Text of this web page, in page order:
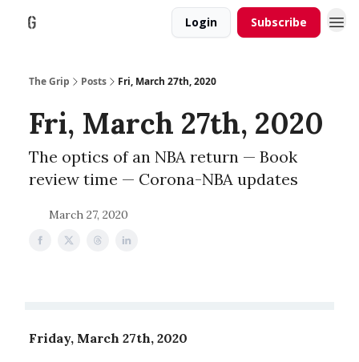
Login Subscribe
The Grip Posts Fri, March 27th, 2020
Fri, March 27th, 2020
The optics of an NBA return — Book
review time — Corona-NBA updates
March 27, 2020
Friday, March 27th, 2020